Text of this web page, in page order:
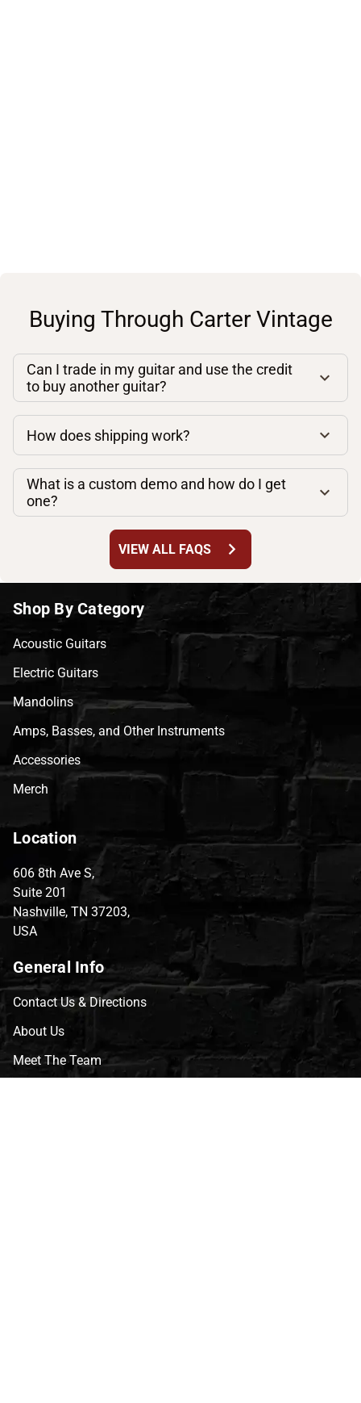
Buying Through Carter Vintage
Can I trade in my guitar and use the credit
to buy another guitar?
How does shipping work?
What is a custom demo and how do I get
one?
VIEW ALL FAQS chevron_right
Shop By Category
Acoustic Guitars
Electric Guitars
Mandolins
Amps, Basses, and Other Instruments
Accessories
Merch
Location
606 8th Ave S,
Suite 201
Nashville, TN 37203,
USA
General Info
Contact Us & Directions
About Us
Meet The Team